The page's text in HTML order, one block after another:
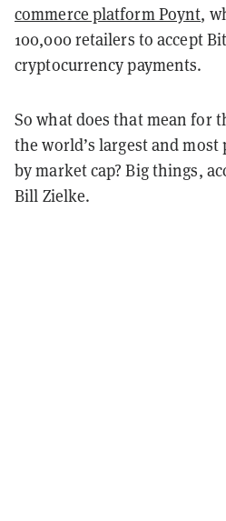
commerce platform Poynt,
100,000 retailers to accept
cryptocurrency payments.
So what does that mean for
the world’s largest and
by market cap? Big things,
Bill Zielke.